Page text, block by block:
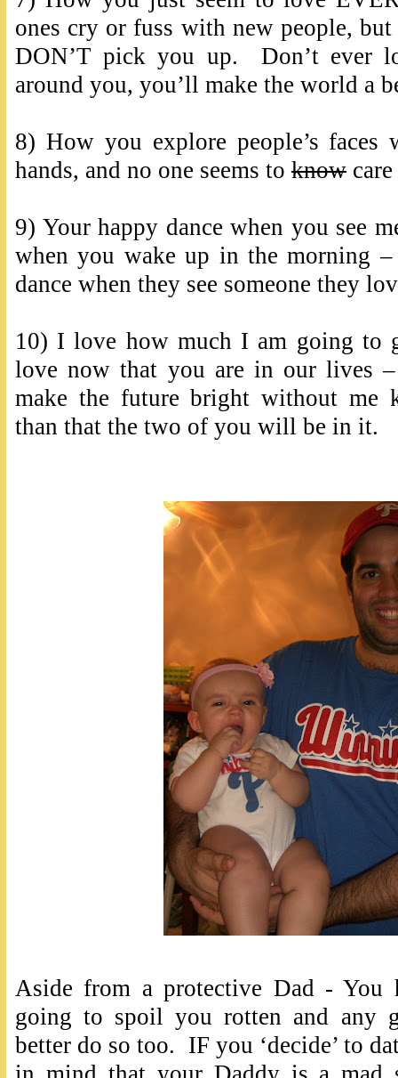
ones cry or fuss with new people,
DON’T pick you up. Don’t ever
around you, you’ll make the world a
8) How you explore people’s
hands, and no one seems to know
9) Your happy dance when you see
when you wake up in the morning –
dance when they see someone they
10) I love how much I am going to
love now that you are in our lives
make the future bright without me
than that the two of you will be in it.
Aside from a protective Dad - You
going to spoil you rotten and any
better do so too. IF you ‘decide’ to